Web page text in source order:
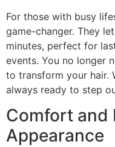
For those with busy
game-changer. They
minutes, perfect for
events. You no longer
to transform your hair.
always ready to step
Comfort and
Appearance